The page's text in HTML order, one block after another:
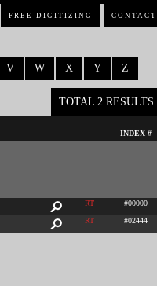
FREE DIGITIZING CONTACT
V W X Y Z
TOTAL 2 RESULTS.
- INDEX #
RT
#00000
RT #02444